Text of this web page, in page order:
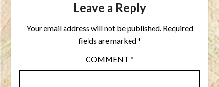
Leave a Reply
Your email address will not be published. Required
fields are marked*
COMMENT *